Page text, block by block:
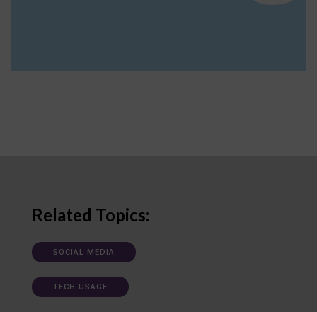
Related Topics:
SOCIAL MEDIA
TECH USAGE